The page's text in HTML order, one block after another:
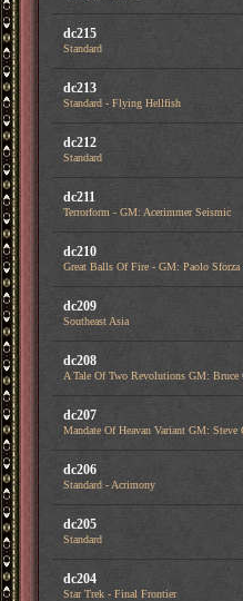
dc215
Standard
dc213
Standard - Flying Hellfish
dc212
Standard
dc211
Terrorform - GM: Acerimmer Seismic
dc210
Great Balls Of Fire - GM: Paolo
dc209
Southeast Asia
dc208
A Tale Of Two Revolutions GM: Bruce
dc207
Mandate Of Heavan Variant GM: Steve
dc206
Standard - Acrimony
dc205
Standard
dc204
Star Trek - Final Frontier